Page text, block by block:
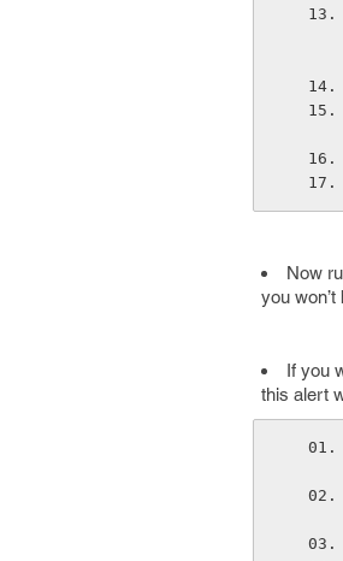
Now
you
If you
this alert